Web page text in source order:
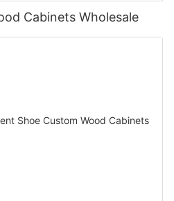
Cabinets Wholesale